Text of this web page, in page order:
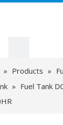
» Products »
» Fuel Tank